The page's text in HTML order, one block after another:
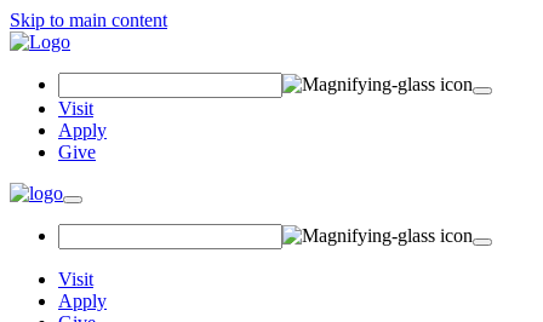
Skip to main content
Visit
Apply
Give
Visit
Apply